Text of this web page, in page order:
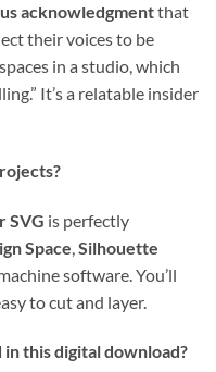
acknowledgmentthat
their voices to be
in a studio, which
It’s a relatable insider
SVG is perfectly
Space Silhouette
software. You’ll
to cut and layer.
this digital download?